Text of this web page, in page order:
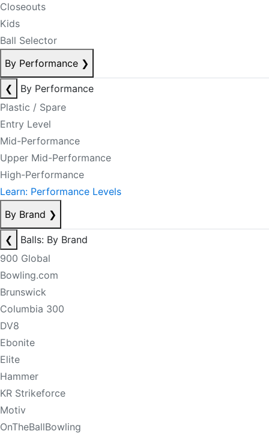
Closeouts
Kids
Ball Selector
By Performance ❯
❮
By Performance
Plastic / Spare
Entry Level
Mid-Performance
Upper Mid-Performance
High-Performance
Learn: Performance Levels
By Brand ❯
❮
Balls: By Brand
900 Global
Bowling.com
Brunswick
Columbia 300
DV8
Ebonite
Elite
Hammer
KR Strikeforce
Motiv
OnTheBallBowling